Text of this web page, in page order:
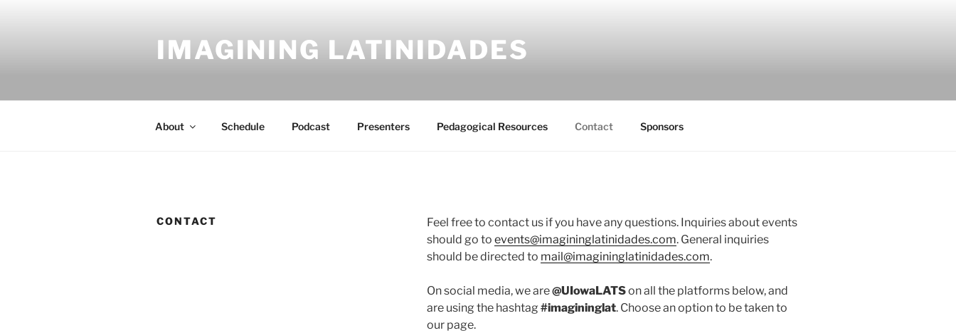
IMAGINING LATINIDADES
About Schedule Podcast Presenters Pedagogical Resources Contact Sponsors
CONTACT
Feel free to contact us if you have any questions. Inquiries about events
should go to events@imagininglatinidades.com. General inquiries
should be directed to mail@imagininglatinidades.com.
On social media, we are@UIowaLATSon all the platforms below, and
are using the hashtag #imagininglat. Choose an option to be taken to
our page.